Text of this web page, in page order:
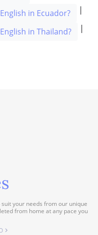
in Ecuador? |
in Thailand? |
your needs from our unique
from home at any pace you